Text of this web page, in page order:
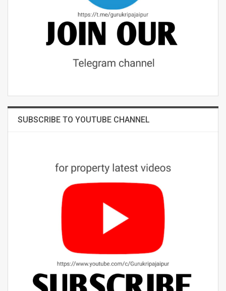
SUBSCRIBE TO YOUTUBE CHANNEL